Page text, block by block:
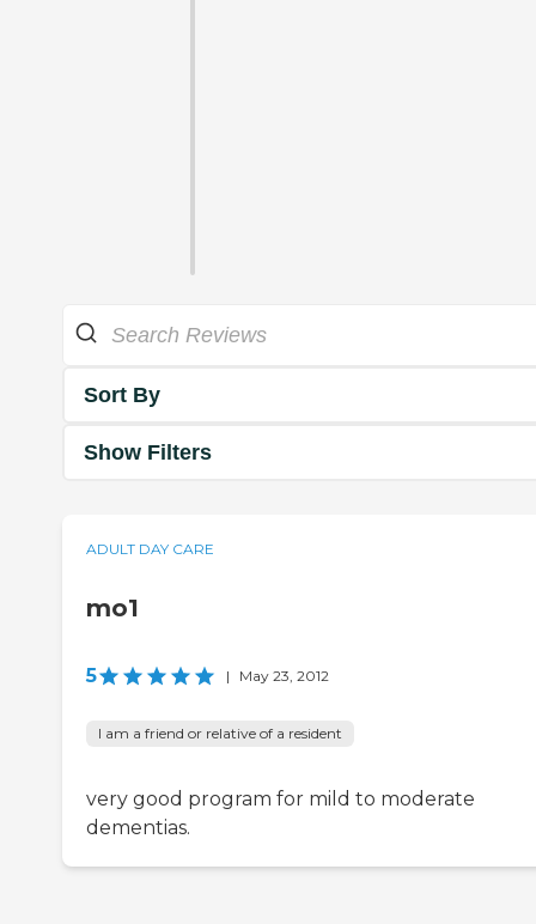
Sort By
Show Filters
ADULT DAY CARE
mo1
5 | May 23, 2012
I am a friend or relative of a resident
very good program for mild to moderate
dementias.